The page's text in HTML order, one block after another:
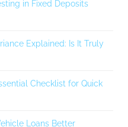
in Fixed Deposits
Explained: Is It Truly
Checklist for Quick
Loans Better